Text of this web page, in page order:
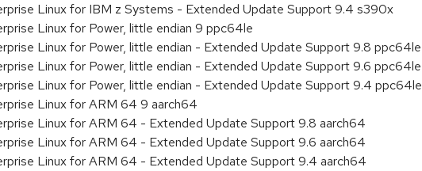
Linux for IBM z Systems - Extended Update Support 9.4 s390x
Linux for Power, little endian 9 ppc64le
Linux for Power, little endian - Extended Update Support 9.8 ppc64le
Linux for Power, little endian - Extended Update Support 9.6 ppc64le
Linux for Power, little endian - Extended Update Support 9.4 ppc64le
Linux for ARM 64 9 aarch64
Linux for ARM 64 - Extended Update Support 9.8 aarch64
Linux for ARM 64 - Extended Update Support 9.6 aarch64
Linux for ARM 64 - Extended Update Support 9.4 aarch64